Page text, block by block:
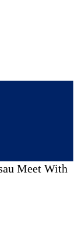
Meet With